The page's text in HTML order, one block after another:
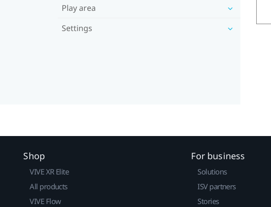
Play area
Settings
Shop
VIVE XR Elite
All products
VIVE Flow
For business
Solutions
ISV partners
Stories